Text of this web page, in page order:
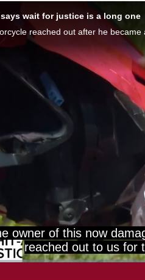
owner of this now
reached out to us for